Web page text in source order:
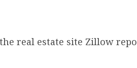
real estate site Zillow